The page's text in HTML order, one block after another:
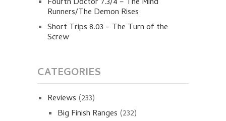
Runners/The Demon Rises
Short Trips 8.03 – The Turn of the
Screw
CATEGORIES
Reviews (233)
Big Finish Ranges (232)